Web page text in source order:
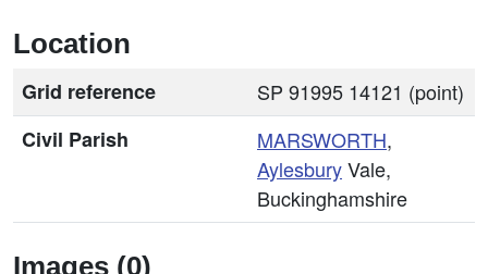
Location
Grid reference
SP 91995 14121 (point)
Civil Parish
MARSWORTH,
AylesburyVale,
Buckinghamshire
Images (0)